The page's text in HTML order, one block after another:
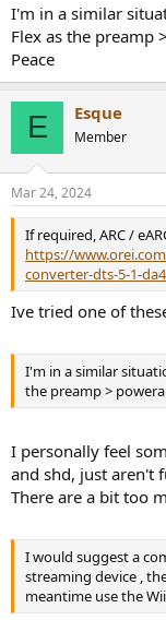
I'm in a similar
Flex as the preamp
Peace
E Esque
Member
Mar 24, 2024
If required, ARC /
https://
converter-dts-5-1-
Ive tried one of
I'm in a similar
the preamp >
I personally feel
and shd, just aren't
There are a bit too
I would suggest a
streaming device ,
meantime use the